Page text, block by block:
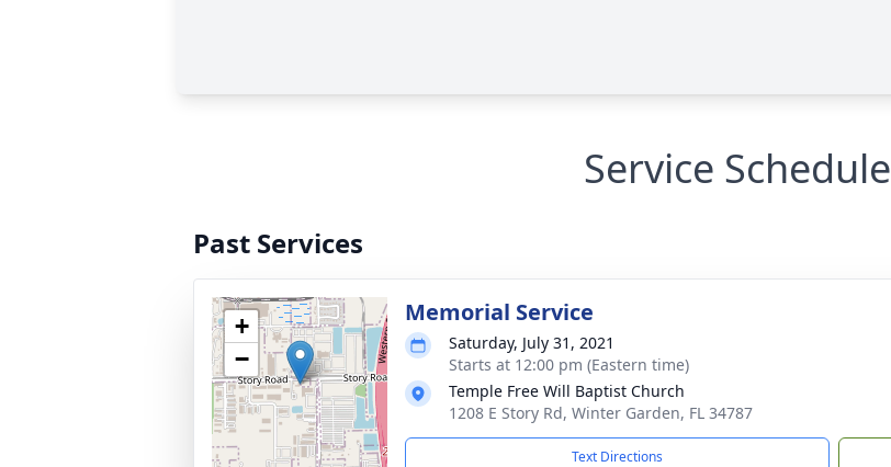
Service Schedule
Past Services
+
−
Memorial Service
Saturday, July 31, 2021
Starts at 12:00 pm (Eastern time)
Temple Free Will Baptist Church
1208 E Story Rd, Winter Garden, FL 34787
Text Directions